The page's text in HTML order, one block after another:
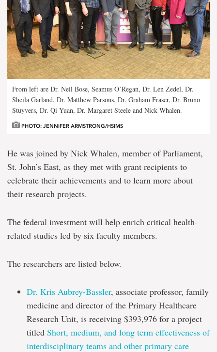
From left are Dr. Neil Bose, Seamus O’Regan, Dr. Len Zedel, Dr.
Sheila Garland, Dr. Matthew Parsons, Dr. Graham Fraser, Dr. Bruno
Stuyvers, Dr. Qi Yuan, Dr. Margaret Steele and Nick Whalen.
PHOTO: JENNIFER ARMSTRONG/HSIMS
He was joined by Nick Whalen, member of Parliament,
St. John’s East, as they met with grant recipients to
celebrate their achievements and to learn more about
their research projects.
The federal investment will help enrich critical health-
related studies led by six faculty members.
The researchers are listed below.
Dr. Kris Aubrey-Bassler, associate professor, family
medicine and director of the Primary Healthcare
Research Unit, is receiving $393,976 for a project
titled Short, medium, and long term effectiveness of
interdisciplinary teams and other primary care